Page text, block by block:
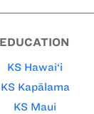
EDUCATION
KS Hawai‘i
KS Kapālama
KS Maui